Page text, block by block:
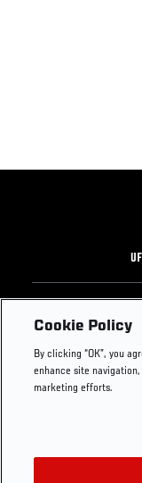
Footer
UFC
UFC Foundation
UFC Careers
Store
Cookie Policy
By clicking “OK”, you
enhance site
marketing efforts.